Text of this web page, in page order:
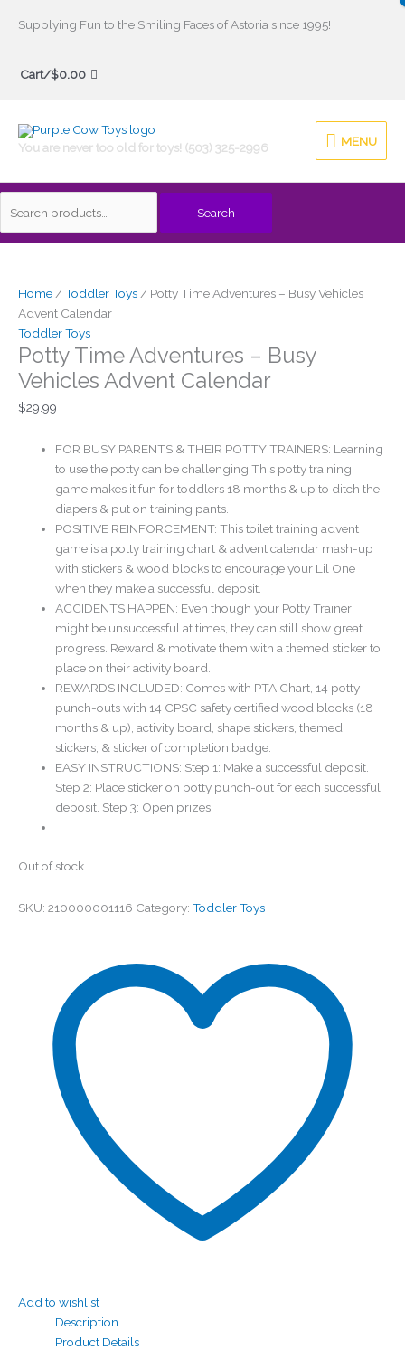
Supplying Fun to the Smiling Faces of Astoria since 1995!
Cart/$0.00
You are never too old for toys! (503) 325-2996
MENU
MENU
Search
Search
Home /Toddler Toys / Potty Time Adventures – Busy Vehicles
Advent Calendar
Toddler Toys
Potty Time Adventures – Busy
Vehicles Advent Calendar
$29.99
FOR BUSY PARENTS & THEIR POTTY TRAINERS: Learning
to use the potty can be challenging This potty training
game makes it fun for toddlers 18 months & up to ditch the
diapers & put on training pants.
POSITIVE REINFORCEMENT: This toilet training advent
game is a potty training chart & advent calendar mash-up
with stickers & wood blocks to encourage your Lil One
when they make a successful deposit.
ACCIDENTS HAPPEN: Even though your Potty Trainer
might be unsuccessful at times, they can still show great
progress. Reward & motivate them with a themed sticker to
place on their activity board.
REWARDS INCLUDED: Comes with PTA Chart, 14 potty
punch-outs with 14 CPSC safety certified wood blocks (18
months & up), activity board, shape stickers, themed
stickers, & sticker of completion badge.
EASY INSTRUCTIONS: Step 1: Make a successful deposit.
Step 2: Place sticker on potty punch-out for each successful
deposit. Step 3: Open prizes
Out of stock
SKU: 210000001116 Category: Toddler Toys
Add to wishlist
Description
Product Details
$69.00
has
The
options
may
on
the
product
page